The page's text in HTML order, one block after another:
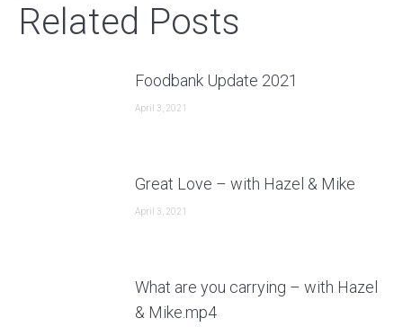
Related Posts
Foodbank Update 2021
April 3, 2021
Great Love – with Hazel & Mike
April 3, 2021
What are you carrying – with Hazel
& Mike.mp4